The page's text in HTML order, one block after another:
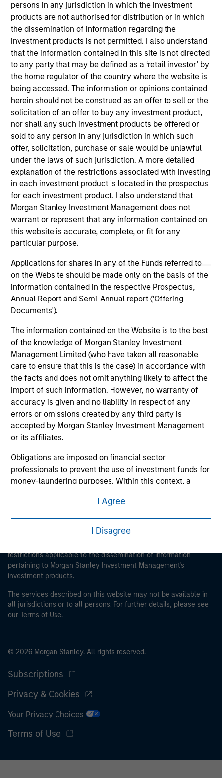
persons in any jurisdiction in which the investment
products are not authorised for distribution or in which
the dissemination of information regarding the
investment products is not permitted. I also understand
that the information contained in this site is not directed
to any party that may be defined as a ‘retail investor’ by
the home regulator of the country where the website is
being accessed. The information or opinions contained
herein should not be construed as an offer to sell or the
solicitation of an offer to buy any investment product,
nor shall any such investment products be offered or
sold to any person in any jurisdiction in which such
offer, solicitation, purchase or sale would be unlawful
under the laws of such jurisdiction. A more detailed
explanation of the restrictions associated with investing
in each investment product is located in the prospectus
for each investment product. I also understand that
Morgan Stanley Investment Management does not
warrant or represent that any information contained on
this website is accurate, complete, or fit for any
particular purpose.
Applications for shares in any of the Funds referred to
on the Website should be made only on the basis of the
information contained in the respective Prospectus,
Annual Report and Semi-Annual report ('Offering
Documents').
The information contained on the Website is to the best
of the knowledge of Morgan Stanley Investment
Management Limited (who have taken all reasonable
care to ensure that this is the case) in accordance with
the facts and does not omit anything likely to affect the
import of such information. However, no warranty of
accuracy is given and no liability in respect of any
errors or omissions created by any third party is
accepted by Morgan Stanley Investment Management
or its affiliates.
Obligations are imposed on financial sector
professionals to prevent the use of investment funds for
money-laundering purposes. Within this context, a
imposed. Morgan Stanley Investment Management
Limited may undertake verification and other relevant
security checks in order to meet the obligations
imposed on financial sector professionals concerning
money laundering and financial crime.
I acknowledge that neither Morgan Stanley Investment
liability for any losses arising directly or indirectly from
any information accessed as a result of my false or
erroneous representation. By accepting this
the above representation is correct, please click 'I
Disagree' below to return to the home page.
I Agree
I Disagree
View Site
Investment Team
Morgan Stanley Expansion Capital
As of December 12, 2025. The above is provided for
informational and educational purposes only. There is no
guarantee that the investment mentioned resulted in
positive performance (for realized holdings), or will perform
well in the future (for current holdings). The trademarks and
service marks above are the property of their respective
owners. The information on this website has not been
authorized, sponsored, or otherwise approved by such
owners. By clicking on any links shown here, you agree that
you are navigating to a third party site. We are providing
these hyperlinks to you only as a convenience and the
inclusion of any hyperlink is not and does not imply any
monitoring by us of any information contained in any
hyperlinked site. In no event shall we be responsible for the
information contained on the site or your use of such site.
Morgan Stanley
Morgan Stanley Careers
This is a Marketing Communication.
It is important that users read the Terms of Use before
proceeding as it explains certain legal and regulatory
restrictions applicable to the dissemination of information
pertaining to Morgan Stanley Investment Management's
investment products.
The services described on this website may not be available in
all jurisdictions or to all persons. For further details, please see
our Terms of Use.
© 2026 Morgan Stanley. All rights reserved.
Subscriptions
Privacy & Cookies
Your Privacy Choices
Terms of Use